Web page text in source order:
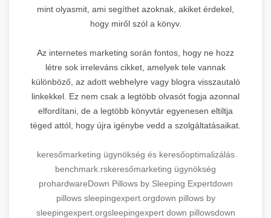
mint olyasmit, ami segíthet azoknak, akiket érdekel,
hogy miről szól a könyv.
Az internetes marketing során fontos, hogy ne hozz
létre sok irreleváns cikket, amelyek tele vannak
különböző, az adott webhelyre vagy blogra visszautaló
linkekkel. Ez nem csak a legtöbb olvasót fogja azonnal
elfordítani, de a legtöbb könyvtár egyenesen eltiltja
téged attól, hogy újra igénybe vedd a szolgáltatásaikat.
keresőmarketing ügynökség és keresőoptimalizálás
benchmark.rskeresőmarketing ügynökség
prohardwareDown Pillows by Sleeping Expertdown
pillows sleepingexpert.orgdown pillows by
sleepingexpert.orgsleepingexpert down pillowsdown